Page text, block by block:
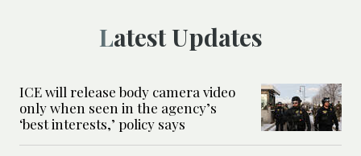
Latest Updates
ICE will release body camera video
only when seen in the agency’s
‘best interests,’ policy says